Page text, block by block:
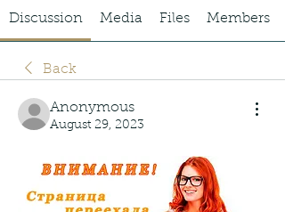
Discussion Media Files Members
Back
Anonymous
August 29, 2023